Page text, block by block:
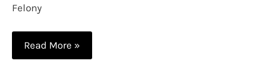
Felony
Nurse
Tapes
Read More »